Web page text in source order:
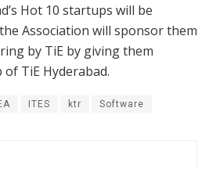
Hot 10 startups will be
Association will sponsor them
by TiE by giving them
TiE Hyderabad.
ITES ktr Software